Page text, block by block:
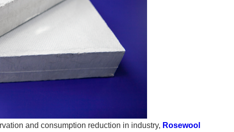
and consumption reduction in industry, Rosewool